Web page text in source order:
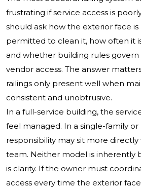
frustrating if service access is
should ask how the exterior face is
permitted to clean it, how often it
and whether building rules
vendor access. The answer
railings only present well when
consistent and unobtrusive.
In a full-service building, the
feel managed. In a single-family
responsibility may sit more directly
team. Neither model is inherently
is clarity. If the owner must
access every time the exterior